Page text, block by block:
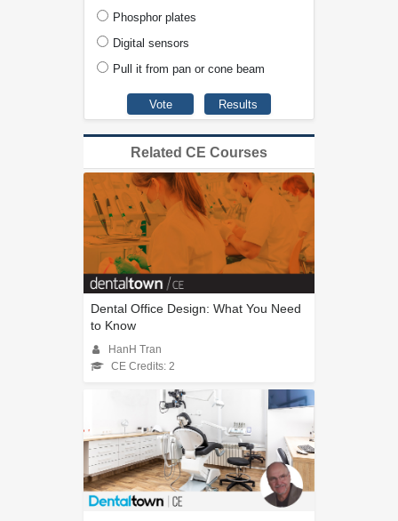
Phosphor plates
Digital sensors
Pull it from pan or cone beam
Related CE Courses
Dental Office Design: What You Need
to Know
HanH Tran
CE Credits: 2